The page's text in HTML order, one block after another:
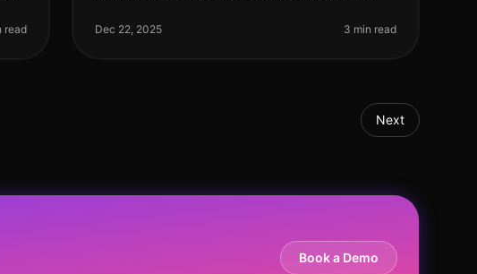
read
technology can significantly impact y
Dec 22, 2025 3 min read
Next
Book a Demo